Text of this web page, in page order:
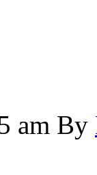
am By